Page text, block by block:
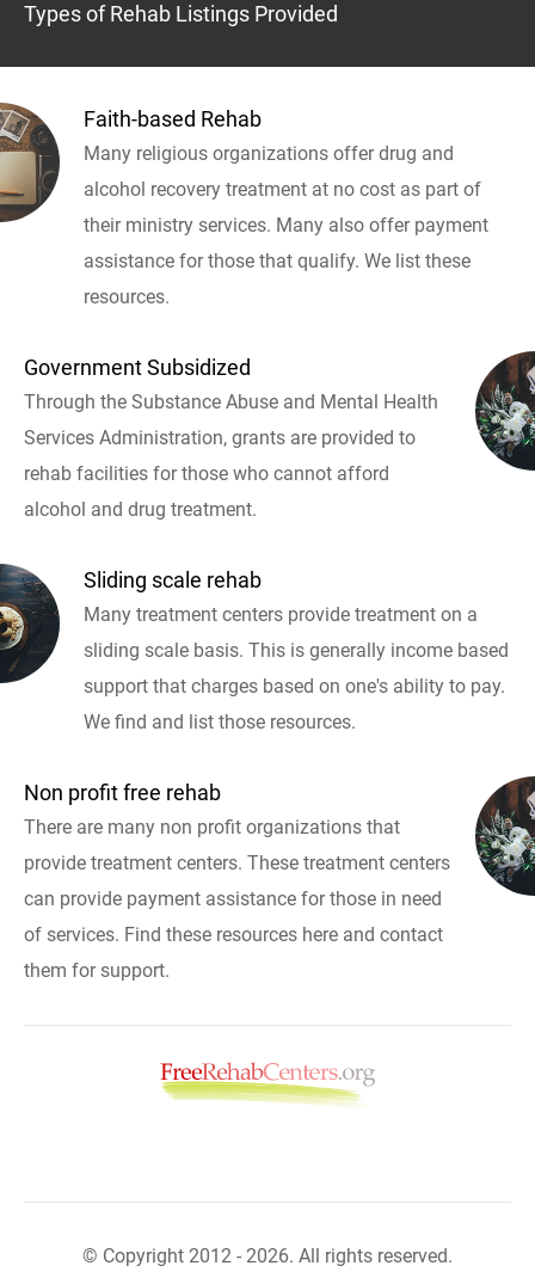
Types of Rehab Listings Provided
Faith-based Rehab
Many religious organizations offer drug and
alcohol recovery treatment at no cost as part of
their ministry services. Many also offer payment
assistance for those that qualify. We list these
resources.
Government Subsidized
Through the Substance Abuse and Mental Health
Services Administration, grants are provided to
rehab facilities for those who cannot afford
alcohol and drug treatment.
Sliding scale rehab
Many treatment centers provide treatment on a
sliding scale basis. This is generally income based
support that charges based on one's ability to pay.
We find and list those resources.
Non profit free rehab
There are many non profit organizations that
provide treatment centers. These treatment centers
can provide payment assistance for those in need
of services. Find these resources here and contact
them for support.
© Copyright 2012 - 2026. All rights reserved.